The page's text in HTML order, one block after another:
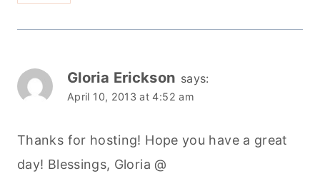
Gloria Erickson says:
April 10, 2013 at 4:52 am
Thanks for hosting! Hope you have a great
day! Blessings, Gloria @